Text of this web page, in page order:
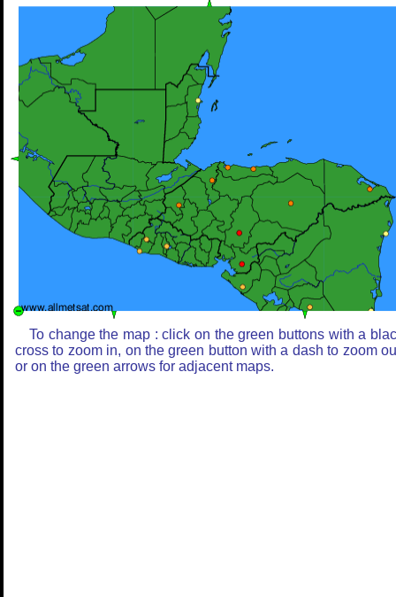
To change the map : click on the green buttons with a
cross to zoom in, on the green button with a dash to zoom
or on the green arrows for adjacent maps.